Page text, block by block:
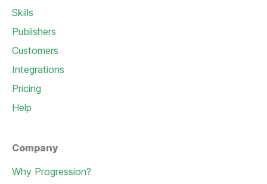
Skills
Publishers
Customers
Integrations
Pricing
Help
Company
Why Progression?